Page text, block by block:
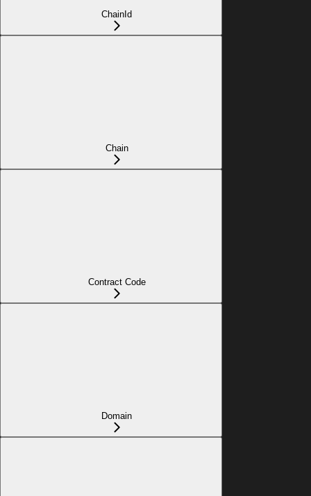
ChainId
Chain
Contract Code
Domain